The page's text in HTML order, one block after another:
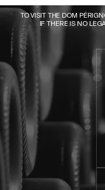
TO VISIT THE DOM
IF THERE IS NO